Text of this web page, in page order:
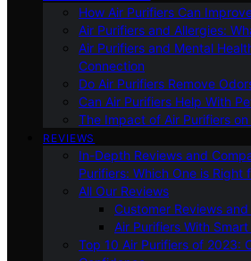
How Air Purifiers Can
Air Purifiers and Allergies:
Air Purifiers and Mental
Connection
Do Air Purifiers Remove
Can Air Purifiers Help With
The Impact of Air Purifiers on
REVIEWS
In-Depth Reviews and
Purifiers: Which One is Right
All Our Reviews
Customer Reviews
Air Purifiers With
Top 10 Air Purifiers of 2023: